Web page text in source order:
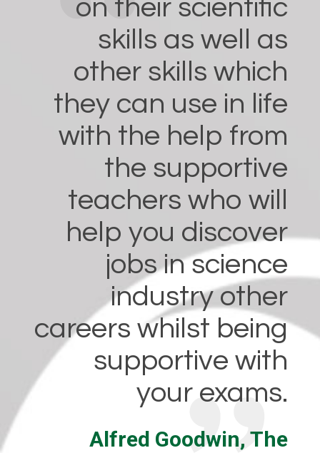
on their scientific
skills as well as
other skills which
they can use in life
with the help from
the supportive
teachers who will
help you discover
jobs in science
industry other
careers whilst being
supportive with
your exams.
Alfred Goodwin, The